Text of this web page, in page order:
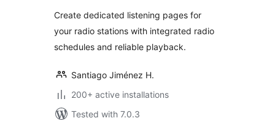
Create dedicated listening pages for
your radio stations with integrated radio
schedules and reliable playback.
Santiago Jiménez H.
200+ active installations
Tested with 7.0.3